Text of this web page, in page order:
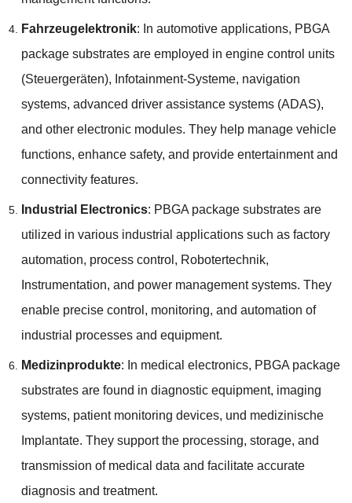
Fahrzeugelektronik: In automotive applications, PBGA
package substrates are employed in engine control units
(Steuergeräten), Infotainment-Systeme, navigation
systems, advanced driver assistance systems(ADAS),
and other electronic modules. They help manage vehicle
functions, enhance safety, and provide entertainment and
connectivity features.
Industrial Electronics: PBGA package substrates are
utilized in various industrial applications such as factory
automation, process control , Robotertechnik,
Instrumentation, and power management systems. They
enable precise control , monitoring, and automation of
industrial processes and equipment.
Medizinprodukte: In medical electronics, PBGA package
substrates are found in diagnostic equipment, imaging
systems, patient monitoring devices, und medizinische
Implantate. They support the processing, storage, and
transmission of medical data and facilitate accurate
diagnosis and treatment.